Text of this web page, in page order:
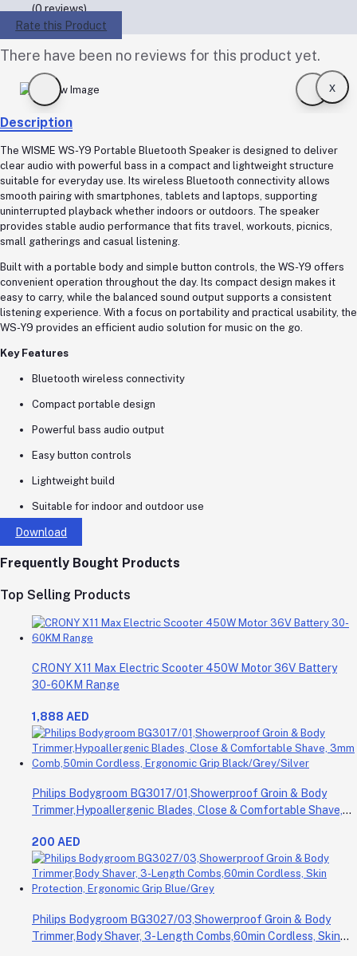
(0 reviews)
Rate this Product
There have been no reviews for this product yet.
x
Description
The WISME WS-Y9 Portable Bluetooth Speaker is designed to deliver
clear audio with powerful bass in a compact and lightweight structure
suitable for everyday use. Its wireless Bluetooth connectivity allows
smooth pairing with smartphones, tablets and laptops, supporting
uninterrupted playback whether indoors or outdoors. The speaker
provides stable audio performance that fits travel, workouts, picnics,
small gatherings and casual listening.
Built with a portable body and simple button controls, the WS-Y9 offers
convenient operation throughout the day. Its compact design makes it
easy to carry, while the balanced sound output supports a consistent
listening experience. With a focus on portability and practical usability, the
WS-Y9 provides an efficient audio solution for music on the go.
Key Features
Bluetooth wireless connectivity
Compact portable design
Powerful bass audio output
Easy button controls
Lightweight build
Suitable for indoor and outdoor use
Download
Frequently Bought Products
Top Selling Products
CRONY X11 Max Electric Scooter 450W Motor 36V Battery
30-60KM Range
1,888 AED
Philips Bodygroom BG3017/01,Showerproof Groin & Body
Trimmer,Hypoallergenic Blades, Close & Comfortable Shave,
200 AED
Philips Bodygroom BG3027/03,Showerproof Groin & Body
Trimmer,Body Shaver, 3-Length Combs,60min Cordless, Skin